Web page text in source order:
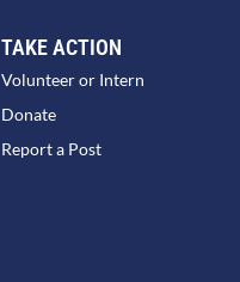
TAKE ACTION
Volunteer or Intern
Donate
Report a Post